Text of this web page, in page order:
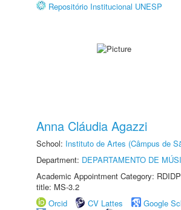
Repositório Institucional UNESP
Anna Cláudia Agazzi
School: Instituto de Artes (Câmpus de
Department: DEPARTAMENTO DE
Academic Appointment Category:
title: MS-3.2
Orcid
CV Lattes
Google